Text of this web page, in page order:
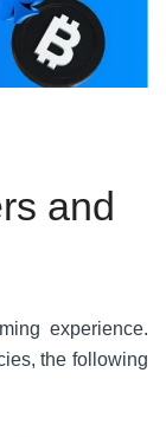
and
experience.
the following